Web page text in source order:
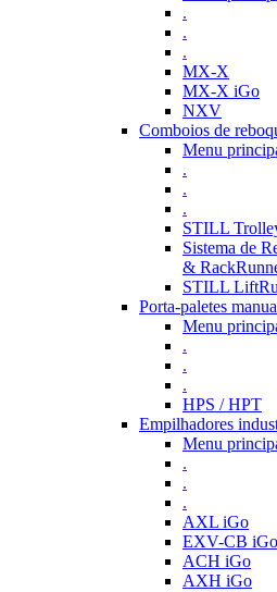
.
.
.
MX-X
MX-X iGo
NXV
Comboios de
Menu
.
.
.
STILL
Sistema de
&
STILL
Porta-paletes
Menu
.
.
.
HPS / HPT
Empilhadores
Menu
.
.
.
AXL iGo
EXV-CB iGo
ACH iGo
AXH iGo